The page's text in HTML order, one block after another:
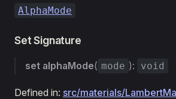
AlphaMode
Set Signature
set alphaMode( mode ): void
Defined in: src/materials/